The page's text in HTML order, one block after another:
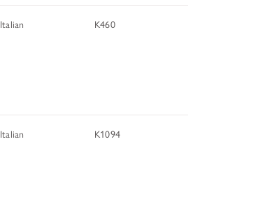
Italian K460
Italian K1094